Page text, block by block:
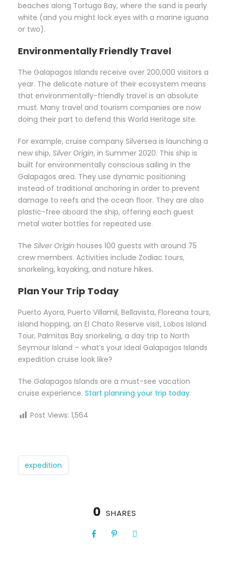
beaches along Tortuga Bay, where the sand is pearly
white (and you might lock eyes with a marine iguana
or two).
Environmentally Friendly Travel
The Galapagos Islands receive over 200,000 visitors a
year. The delicate nature of their ecosystem means
that environmentally-friendly travel is an absolute
must. Many travel and tourism companies are now
doing their part to defend this World Heritage site.
For example, cruise company Silversea is launching a
new ship, Silver Origin, in Summer 2020. This ship is
built for environmentally conscious sailing in the
Galapagos area. They use dynamic positioning
instead of traditional anchoring in order to prevent
damage to reefs and the ocean floor. They are also
plastic-free aboard the ship, offering each guest
metal water bottles for repeated use.
The Silver Origin houses 100 guests with around 75
crew members. Activities include Zodiac tours,
snorkeling, kayaking, and nature hikes.
Plan Your Trip Today
Puerto Ayora, Puerto Villamil, Bellavista, Floreana tours,
island hopping, an El Chato Reserve visit, Lobos Island
Tour, Palmitas Bay snorkeling, a day trip to North
Seymour Island – what’s your ideal Galapagos Islands
expedition cruise look like?
The Galapagos Islands are a must-see vacation
cruise experience. Start planning your trip today.
Post Views: 1,564
expedition
0 SHARES